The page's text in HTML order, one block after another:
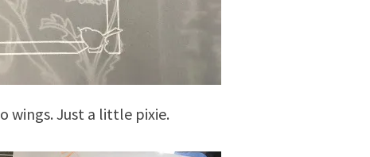
wings. Just a little pixie.